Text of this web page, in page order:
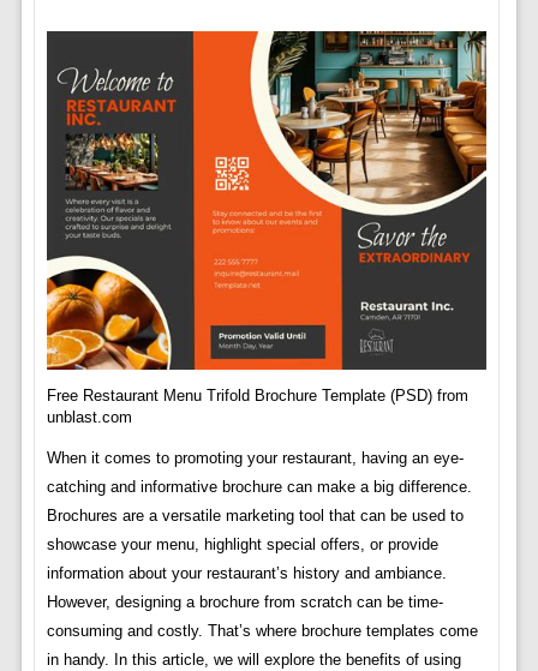
Free Restaurant Menu Trifold Brochure Template (PSD) from
unblast.com
When it comes to promoting your restaurant, having an eye-
catching and informative brochure can make a big difference.
Brochures are a versatile marketing tool that can be used to
showcase your menu, highlight special offers, or provide
information about your restaurant’s history and ambiance.
However, designing a brochure from scratch can be time-
consuming and costly. That’s where brochure templates come
in handy. In this article, we will explore the benefits of using